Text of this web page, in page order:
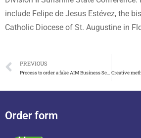
include Felipe de Jesus Estévez, the
Catholic Diocese of St. Augustine in
PREVIOUS
Order form